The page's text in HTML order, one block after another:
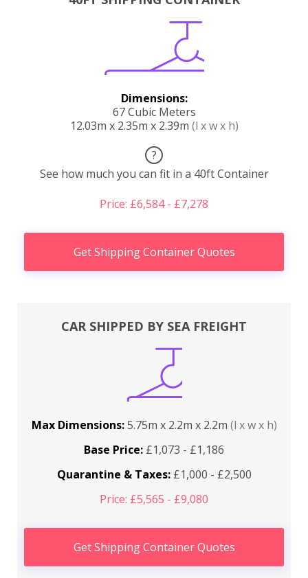
Dimensions:
67 Cubic Meters
12.03m x 2.35m x 2.39m (l x w x h)
?
See how much you can fit in a 40ft Container
Price: £6,584 - £7,278
Get Shipping Container Quotes
CAR SHIPPED BY SEA FREIGHT
Max Dimensions:5.75m x 2.2m x 2.2m (l x w x h)
Base Price: £1,073 - £1,186
Quarantine & Taxes:£1,000 - £2,500
Price: £5,565 - £9,080
Get Shipping Container Quotes